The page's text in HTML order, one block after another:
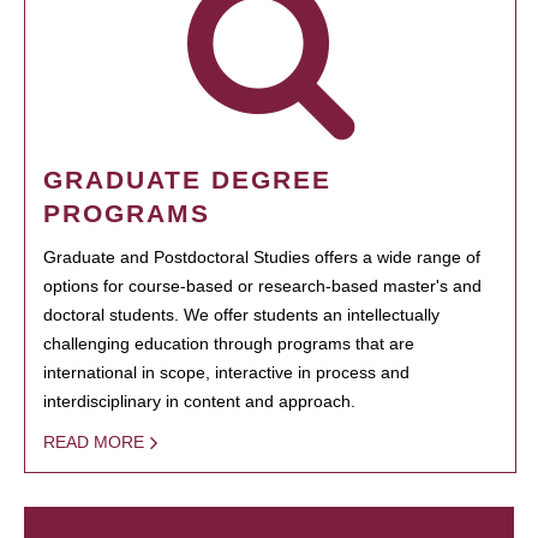
GRADUATE DEGREE
PROGRAMS
Graduate and Postdoctoral Studies offers a wide range of
options for course-based or research-based master's and
doctoral students. We offer students an intellectually
challenging education through programs that are
international in scope, interactive in process and
interdisciplinary in content and approach.
READ MORE